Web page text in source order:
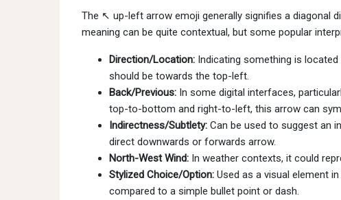
The ↖ up-left arrow emoji generally signifies a diagonal
meaning can be quite contextual, but some popular
Direction/Location: Indicating something is
should be towards the top-left.
Back/Previous: In some digital interfaces,
top-to-bottom and right-to-left, this arrow can
Indirectness/Subtlety: Can be used to suggest an
direct downwards or forwards arrow.
North-West Wind: In weather contexts, it could
Stylized Choice/Option: Used as a visual element
compared to a simple bullet point or dash.